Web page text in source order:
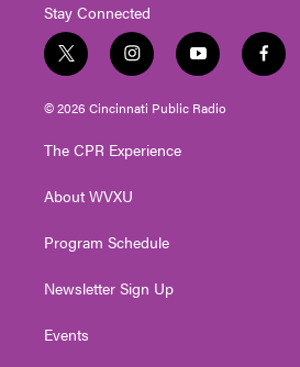
Stay Connected
t
w
i
t
e
i
n
s
t
g
a
y
o
u
t
f
a
© 2026 Cincinnati Public Radio
The CPR Experience
About WVXU
Program Schedule
Newsletter Sign Up
Events